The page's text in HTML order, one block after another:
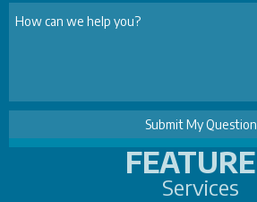
Services